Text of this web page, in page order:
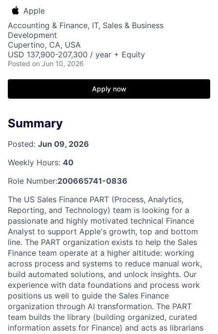
Apple
Accounting & Finance, IT, Sales & Business
Development
Cupertino, CA, USA
USD 137,900-207,300 / year + Equity
Posted on Jun 10, 2026
Apply now
Summary
Posted: Jun 09, 2026
Weekly Hours: 40
Role Number:200665741-0836
The US Sales Finance PART (Process, Analytics,
Reporting, and Technology) team is looking for a
passionate and highly motivated technical Finance
Analyst to support Apple's growth, top and bottom
line. The PART organization exists to help the Sales
Finance team operate at a higher altitude: working
across process and systems to reduce manual work,
build automated solutions, and unlock insights. Our
experience with data foundations and process work
positions us well to guide the Sales Finance
organization through AI transformation. The PART
team builds the library (building organized, curated
information assets for Finance) and acts as librarians